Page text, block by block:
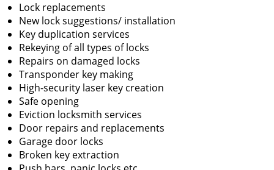
Lock replacements
New lock suggestions/ installation
Key duplication services
Rekeying of all types of locks
Repairs on damaged locks
Transponder key making
High-security laser key creation
Safe opening
Eviction locksmith services
Door repairs and replacements
Garage door locks
Broken key extraction